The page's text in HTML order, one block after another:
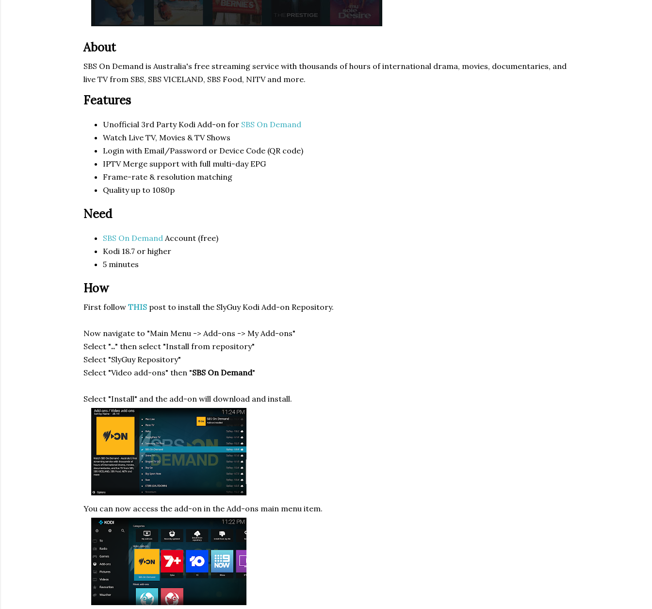
About
SBS On Demand is Australia's free streaming service with thousands of hours of international drama, movies, documentaries, and
live TV from SBS, SBS VICELAND, SBS Food, NITV and more.
Features
Unofficial 3rd Party Kodi Add-on for SBS On Demand
Watch Live TV, Movies & TV Shows
Login with Email/Password or Device Code (QR code)
IPTV Merge support with full multi-day EPG
Frame-rate & resolution matching
Quality up to 1080p
Need
SBS On Demand Account (free)
Kodi 18.7 or higher
5 minutes
How
First follow THIS post to install the SlyGuy Kodi Add-on Repository.
Now navigate to "Main Menu -> Add-ons -> My Add-ons"
Select ".." then select "Install from repository"
Select "SlyGuy Repository"
Select "Video add-ons" then "SBS On Demand"
Select "Install" and the add-on will download and install.
You can now access the add-on in the Add-ons main menu item.